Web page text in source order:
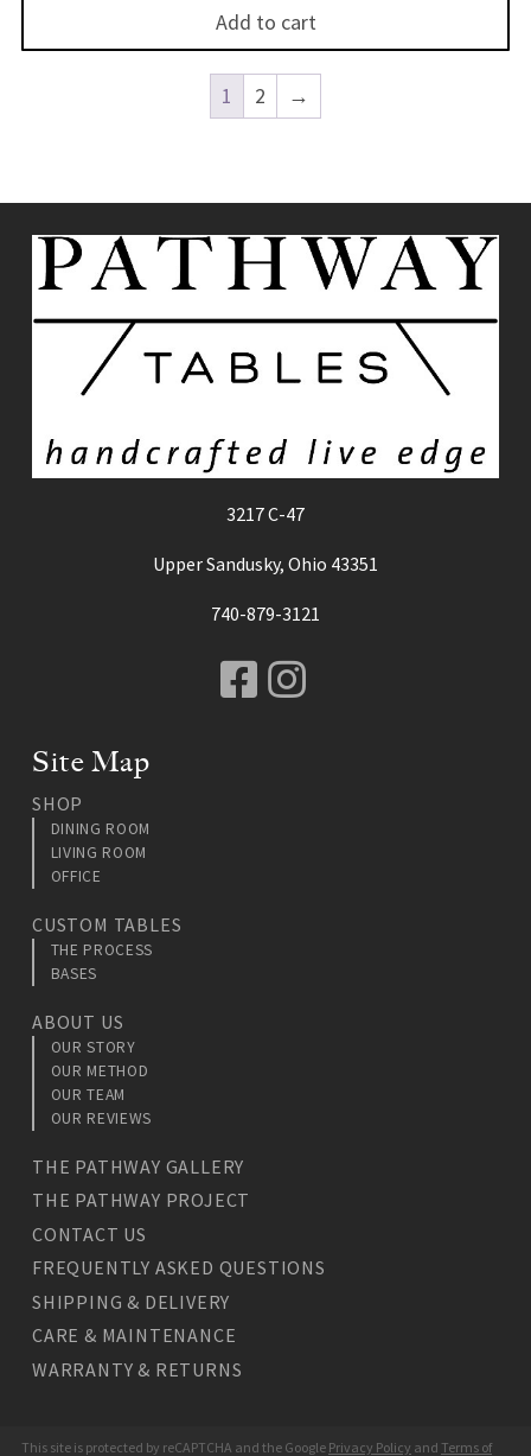
Add to cart
1 2 →
3217 C-47
Upper Sandusky, Ohio 43351
740-879-3121
Facebook
Instagram
Site Map
SHOP
DINING ROOM
LIVING ROOM
OFFICE
CUSTOM TABLES
THE PROCESS
BASES
ABOUT US
OUR STORY
OUR METHOD
OUR TEAM
OUR REVIEWS
THE PATHWAY GALLERY
THE PATHWAY PROJECT
CONTACT US
FREQUENTLY ASKED QUESTIONS
SHIPPING & DELIVERY
CARE & MAINTENANCE
WARRANTY & RETURNS
This site is protected by reCAPTCHA and the Google Privacy Policy and Terms of